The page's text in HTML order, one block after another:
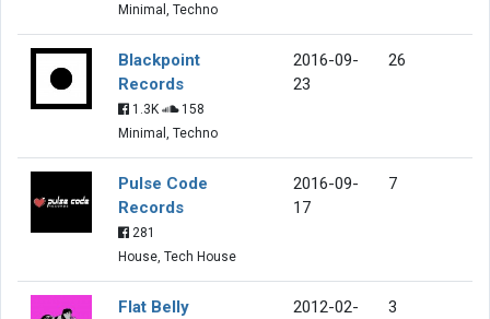
Minimal, Techno
Blackpoint
Records
1.3K
158
Minimal, Techno
2016-09-
23
26
Pulse Code
Records
281
House, Tech House
2016-09-
17
7
Flat Belly
2012-02-
3